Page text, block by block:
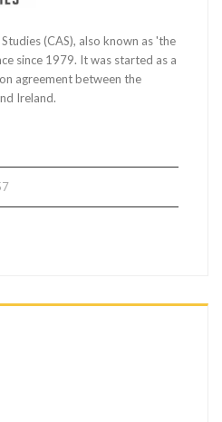
(CAS), also known as 'the
since 1979. It was started as a
agreement between the
Ireland.